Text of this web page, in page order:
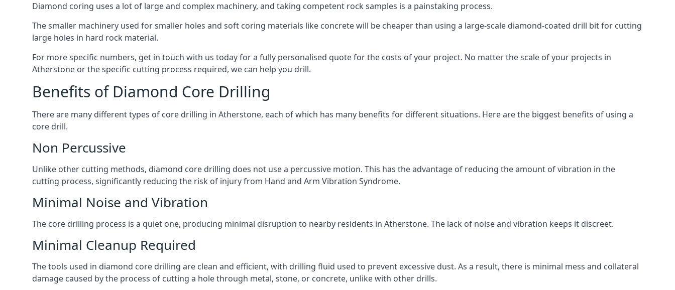
Diamond coring uses a lot of large and complex machinery, and taking competent rock samples is a painstaking process.
The smaller machinery used for smaller holes and soft coring materials like concrete will be cheaper than using a large-scale diamond-coated drill bit for cutting
large holes in hard rock material.
For more specific numbers, get in touch with us today for a fully personalised quote for the costs of your project. No matter the scale of your projects in
Atherstone or the specific cutting process required, we can help you drill.
Benefits of Diamond Core Drilling
There are many different types of core drilling in Atherstone, each of which has many benefits for different situations. Here are the biggest benefits of using a
core drill.
Non Percussive
Unlike other cutting methods, diamond core drilling does not use a percussive motion. This has the advantage of reducing the amount of vibration in the
cutting process, significantly reducing the risk of injury from Hand and Arm Vibration Syndrome.
Minimal Noise and Vibration
The core drilling process is a quiet one, producing minimal disruption to nearby residents in Atherstone. The lack of noise and vibration keeps it discreet.
Minimal Cleanup Required
The tools used in diamond core drilling are clean and efficient, with drilling fluid used to prevent excessive dust. As a result, there is minimal mess and collateral
damage caused by the process of cutting a hole through metal, stone, or concrete, unlike with other drills.